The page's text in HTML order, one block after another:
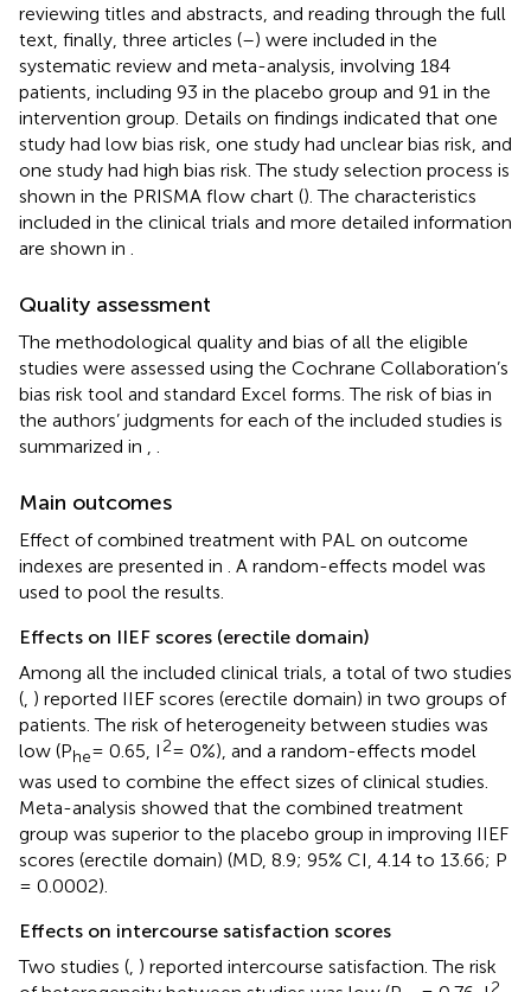
reviewing titles and abstracts, and reading through the full
text, finally, three articles (–) were included in the
systematic review and meta-analysis, involving 184
patients, including 93 in the placebo group and 91 in the
intervention group. Details on findings indicated that one
study had low bias risk, one study had unclear bias risk, and
one study had high bias risk. The study selection process is
shown in the PRISMA flow chart (). The characteristics
included in the clinical trials and more detailed information
are shown in
Quality assessment
The methodological quality and bias of all the eligible
studies were assessed using the Cochrane Collaboration’s
bias risk tool and standard Excel forms. The risk of bias in
the authors’ judgments for each of the included studies is
summarized in
Main outcomes
Effect of combined treatment with PAL on outcome
indexes are presented in
. A random-effects model was
used to pool the results.
Effects on IIEF scores (erectile domain)
Among all the included clinical trials, a total of two studies
( ) reported IIEF scores (erectile domain) in two groups of
patients. The risk of heterogeneity between studies was
low (Phe= 0.65, I 2= 0%), and a random-effects model
was used to combine the effect sizes of clinical studies.
Meta-analysis showed that the combined treatment
group was superior to the placebo group in improving IIEF
scores (erectile domain) (MD, 8.9; 95% CI, 4.14 to 13.66; P
= 0.0002).
Effects on intercourse satisfaction scores
Two studies ( ) reported intercourse satisfaction. The risk
2